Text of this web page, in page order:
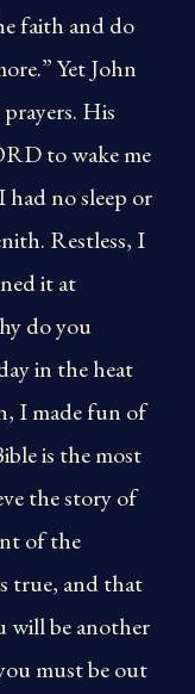
faith and do
Yet John
His
to wake me
no sleep or
Restless, I
it at
do you
in the heat
I made fun of
is the most
the story of
of the
true, and that
will be another
must be out